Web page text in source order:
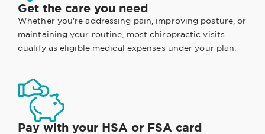
Get the care you need
Whether you're addressing pain, improving posture, or
maintaining your routine, most chiropractic visits
qualify as eligible medical expenses under your plan.
Pay with your HSA or FSA card